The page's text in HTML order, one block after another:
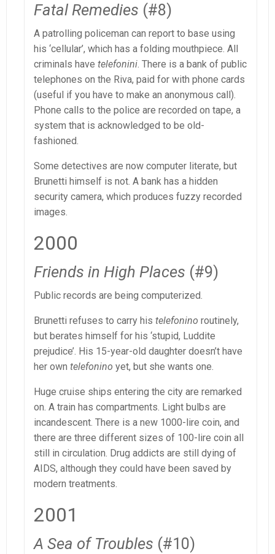
Fatal Remedies (#8)
A patrolling policeman can report to base using
his ‘cellular’, which has a folding mouthpiece. All
criminals have telefonini. There is a bank of public
telephones on the Riva, paid for with phone cards
(useful if you have to make an anonymous call).
Phone calls to the police are recorded on tape, a
system that is acknowledged to be old-
fashioned.
Some detectives are now computer literate, but
Brunetti himself is not. A bank has a hidden
security camera, which produces fuzzy recorded
images.
2000
Friends in High Places (#9)
Public records are being computerized.
Brunetti refuses to carry his telefonino routinely,
but berates himself for his ‘stupid, Luddite
prejudice’. His 15-year-old daughter doesn’t have
her own telefonino yet, but she wants one.
Huge cruise ships entering the city are remarked
on. A train has compartments. Light bulbs are
incandescent. There is a new 1000-lire coin, and
there are three different sizes of 100-lire coin all
still in circulation. Drug addicts are still dying of
AIDS, although they could have been saved by
modern treatments.
2001
A Sea of Troubles (#10)